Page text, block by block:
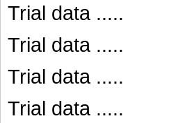
Trial data .....
Trial data .....
Trial data .....
Trial data .....